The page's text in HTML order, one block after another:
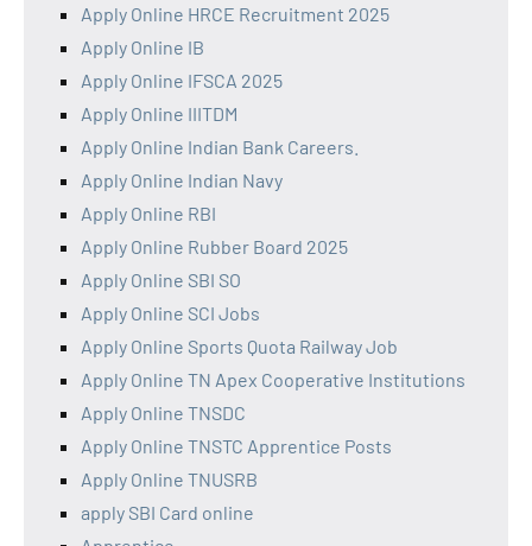
Apply Online HRCE Recruitment 2025
Apply Online IB
Apply Online IFSCA 2025
Apply Online IIITDM
Apply Online Indian Bank Careers.
Apply Online Indian Navy
Apply Online RBI
Apply Online Rubber Board 2025
Apply Online SBI SO
Apply Online SCI Jobs
Apply Online Sports Quota Railway Job
Apply Online TN Apex Cooperative Institutions
Apply Online TNSDC
Apply Online TNSTC Apprentice Posts
Apply Online TNUSRB
apply SBI Card online